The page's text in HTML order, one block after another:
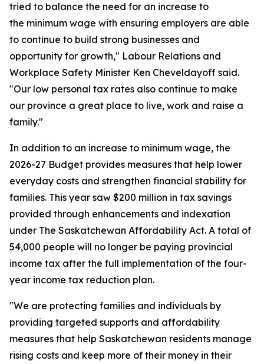
tried to balance the need for an increase to
the minimum wage with ensuring employers are able
to continue to build strong businesses and
opportunity for growth," Labour Relations and
Workplace Safety Minister Ken Cheveldayoff said.
"Our low personal tax rates also continue to make
our province a great place to live, work and raise a
family."
In addition to an increase to minimum wage, the
2026-27 Budget provides measures that help lower
everyday costs and strengthen financial stability for
families. This year saw $200 million in tax savings
provided through enhancements and indexation
under The Saskatchewan Affordability Act. A total of
54,000 people will no longer be paying provincial
income tax after the full implementation of the four-
year income tax reduction plan.
"We are protecting families and individuals by
providing targeted supports and affordability
measures that help Saskatchewan residents manage
rising costs and keep more of their money in their